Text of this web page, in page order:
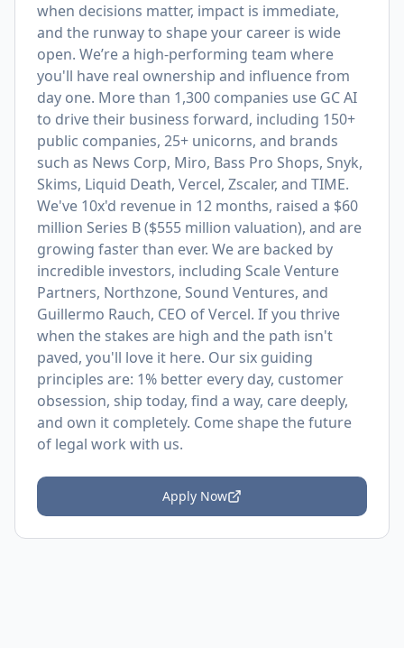
when decisions matter, impact is immediate,
and the runway to shape your career is wide
open. We’re a high-performing team where
you'll have real ownership and influence from
day one. More than 1,300 companies use GC AI
to drive their business forward, including 150+
public companies, 25+ unicorns, and brands
such as News Corp, Miro, Bass Pro Shops, Snyk,
Skims, Liquid Death, Vercel, Zscaler, and TIME.
We've 10x'd revenue in 12 months, raised a $60
million Series B ($555 million valuation), and are
growing faster than ever. We are backed by
incredible investors, including Scale Venture
Partners, Northzone, Sound Ventures, and
Guillermo Rauch, CEO of Vercel. If you thrive
when the stakes are high and the path isn't
paved, you'll love it here. Our six guiding
principles are: 1% better every day, customer
obsession, ship today, find a way, care deeply,
and own it completely. Come shape the future
of legal work with us.
Apply Now